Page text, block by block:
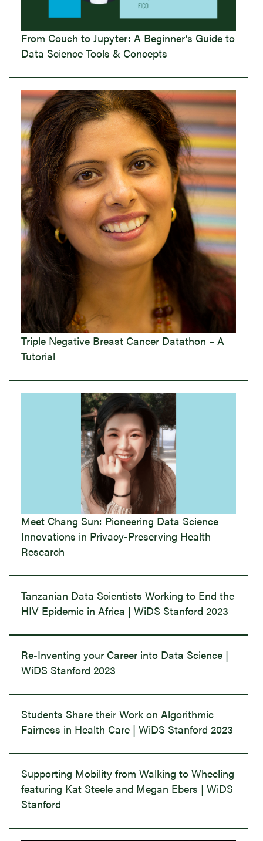
From Couch to Jupyter: A Beginner’s Guide to
Data Science Tools & Concepts
Triple Negative Breast Cancer Datathon – A
Tutorial
Meet Chang Sun: Pioneering Data Science
Innovations in Privacy-Preserving Health
Research
Tanzanian Data Scientists Working to End the
HIV Epidemic in Africa | WiDS Stanford 2023
Re-Inventing your Career into Data Science |
WiDS Stanford 2023
Students Share their Work on Algorithmic
Fairness in Health Care | WiDS Stanford 2023
Supporting Mobility from Walking to Wheeling
featuring Kat Steele and Megan Ebers | WiDS
Stanford